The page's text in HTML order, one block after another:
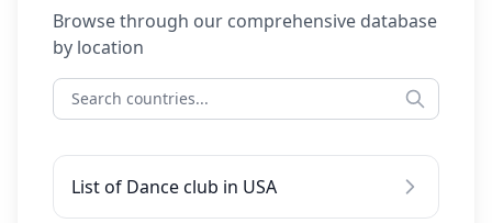
Browse through our comprehensive database
by location
List of Dance club in USA